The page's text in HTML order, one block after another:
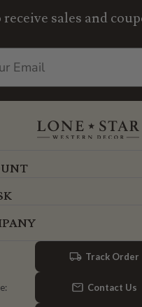
sales and
Track Order
Contact Us